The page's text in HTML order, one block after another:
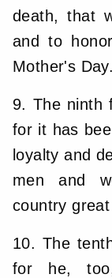
death, that
and to
Mother's Day.
9. The ninth
for it has
loyalty and
men and
country
10. The
for he,